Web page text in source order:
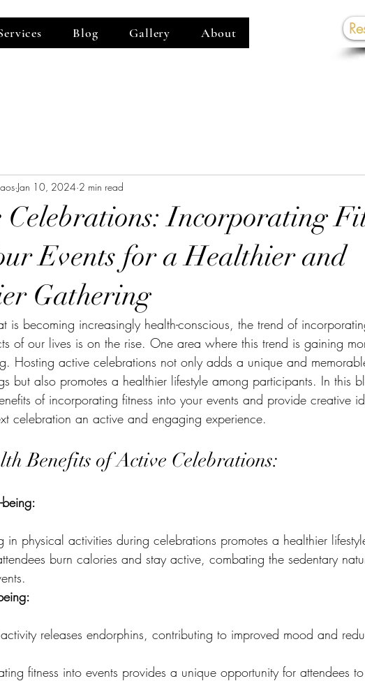
Blog Gallery About
Incorporating
Events for a Healthier and
Gathering
Jan 10, 2024 2 min read
is becoming increasingly health-conscious, the trend of
of our lives is on the rise. One area where this trend is gaining
Hosting active celebrations not only adds a unique and
but also promotes a healthier lifestyle among participants. In this
of incorporating fitness into your events and provide creative
celebration an active and engaging experience.
Benefits of Active Celebrations:
in physical activities during celebrations promotes a healthier
burn calories and stay active, combating the sedentary
releases endorphins, contributing to improved mood and
fitness into events provides a unique opportunity for attendees